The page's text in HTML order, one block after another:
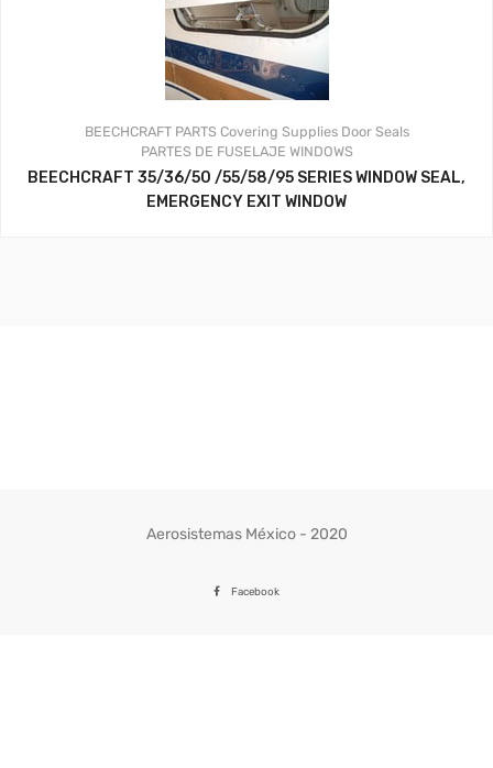
BEECHCRAFT PARTS Covering Supplies Door Seals
PARTES DE FUSELAJE WINDOWS
BEECHCRAFT 35/36/50 /55/58/95 SERIES WINDOW SEAL,
EMERGENCY EXIT WINDOW
Aerosistemas México - 2020
Facebook